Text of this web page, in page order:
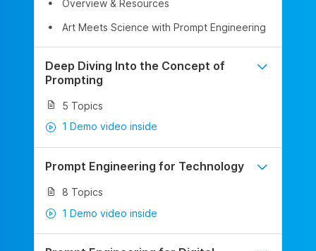
Overview & Resources
Art Meets Science with Prompt Engineering
Deep Diving Into the Concept of
Prompting
5 Topics
1 Demo video inside
Prompt Engineering for Technology
8 Topics
1 Demo video inside